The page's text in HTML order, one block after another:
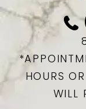
HOURS
WILL